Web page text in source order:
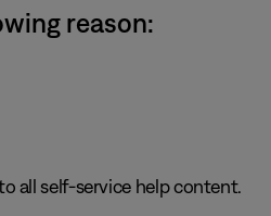
reason:
all self-service help content.